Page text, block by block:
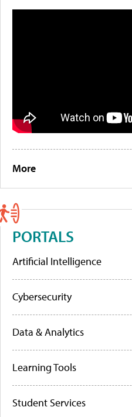
More
PORTALS
Artificial Intelligence
Cybersecurity
Data & Analytics
Learning Tools
Student Services